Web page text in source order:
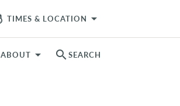
TIMES & LOCATION arrow_drop_down
ABOUT search SEARCH